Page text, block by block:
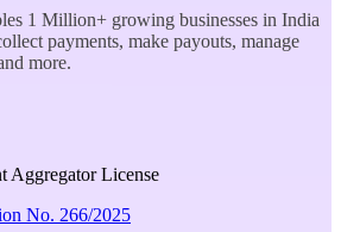
1 Million+ growing businesses in India
payments, make payouts, manage
more.
Aggregator License
No. 266/2025